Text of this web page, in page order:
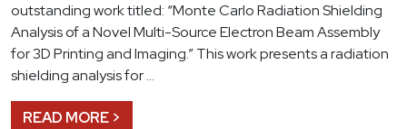
outstanding work titled: “Monte Carlo Radiation Shielding
Analysis of a Novel Multi-Source Electron Beam Assembly
for 3D Printing and Imaging.” This work presents a radiation
shielding analysis for …
READ MORE >